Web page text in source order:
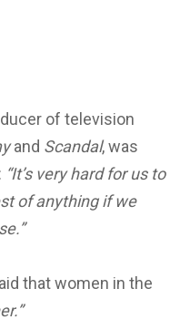
of television
and Scandal, was
“It’s very hard for us to
of anything if we
that women in the